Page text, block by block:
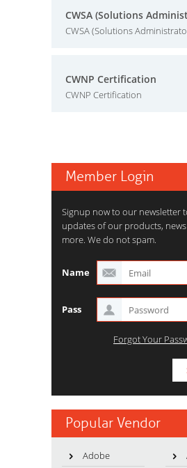
CWSA (Solutions
CWSA (Solutions
CWNP Certification
CWNP Certification
Member Login
Signup now to our newsletter
updates of our products,
more. We do not spam.
Name
Pass
Forgot Your
Popular Vendor
Adobe